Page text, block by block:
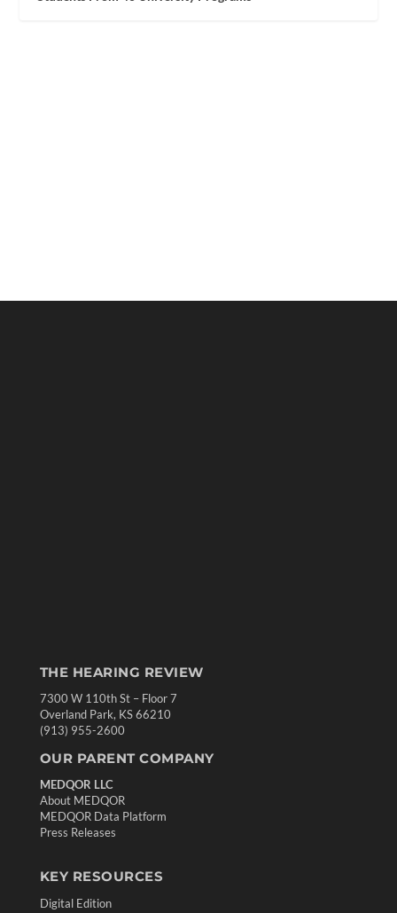
THE HEARING REVIEW
7300 W 110th St – Floor 7
Overland Park, KS 66210
(913) 955-2600
OUR PARENT COMPANY
MEDQOR LLC
About MEDQOR
MEDQOR Data Platform
Press Releases
KEY RESOURCES
Digital Edition